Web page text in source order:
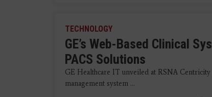
TECHNOLOGY
GE’s Web-Based Clinical
PACS Solutions
GE Healthcare IT unveiled at RSNA
management system ...